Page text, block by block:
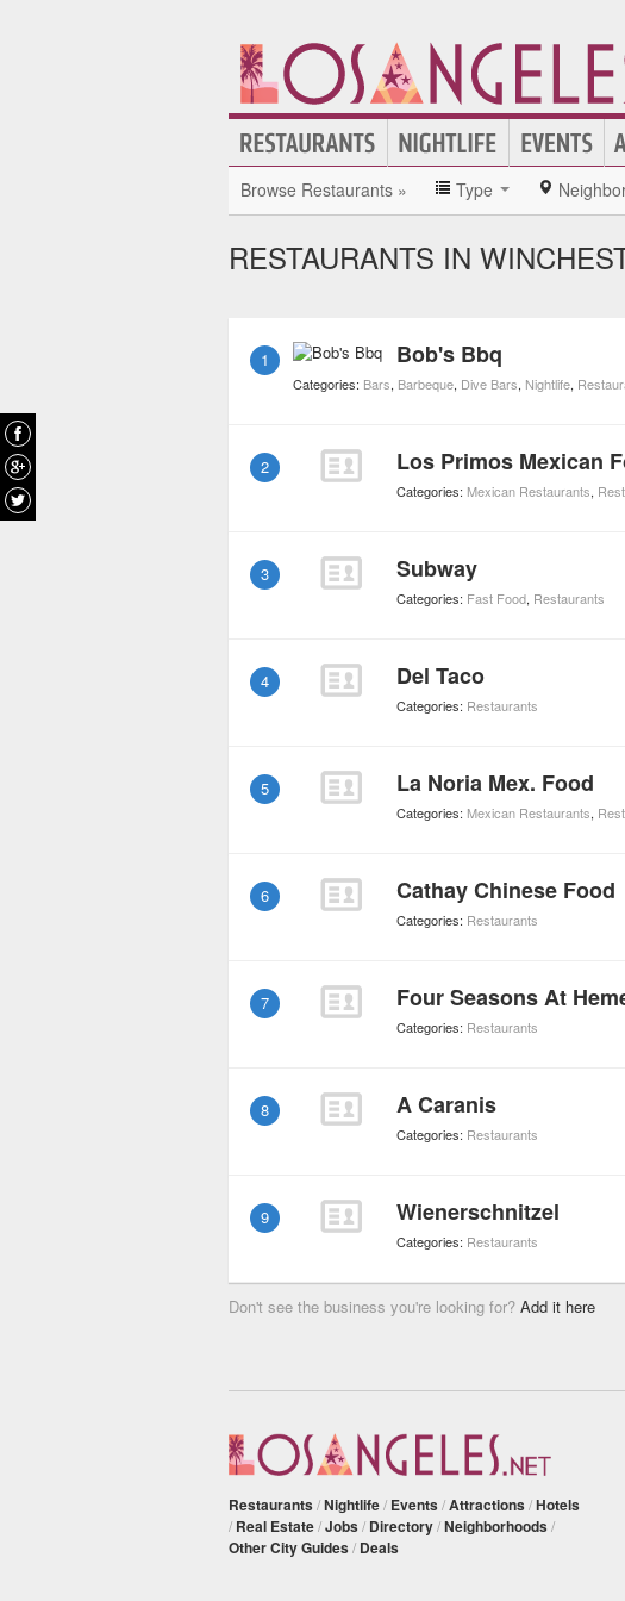
Browse Restaurants » Type
RESTAURANTS IN
1 Bob's Bbq
Categories: Bars, Barbeque, Dive Bars, Nightlife,
2 Los Primos Mexican
Categories: Mexican Restaurants,
3 Subway
Categories: Fast Food, Restaurants
4 Del Taco
Categories: Restaurants
5 La Noria Mex. Food
Categories: Mexican Restaurants,
6 Cathay Chinese Food
Categories: Restaurants
7 Four Seasons At
Categories: Restaurants
8 A Caranis
Categories: Restaurants
9 Wienerschnitzel
Categories: Restaurants
Don't see the business you're looking for? Add it here
Restaurants /Nightlife/ Events /Attractions /Hotels
/ Real Estate/Jobs / Directory/Neighborhoods /
Other City Guides / Deals